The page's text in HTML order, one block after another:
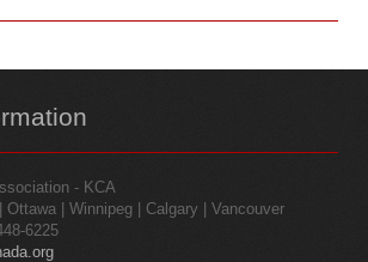
- KCA
Ottawa | Winnipeg | Calgary | Vancouver
6225